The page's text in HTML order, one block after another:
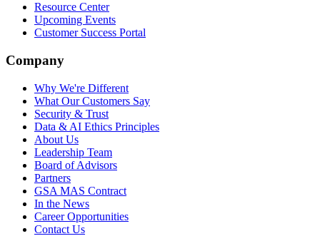
Resource Center
Upcoming Events
Customer Success Portal
Company
Why We're Different
What Our Customers Say
Security & Trust
Data & AI Ethics Principles
About Us
Leadership Team
Board of Advisors
Partners
GSA MAS Contract
In the News
Career Opportunities
Contact Us